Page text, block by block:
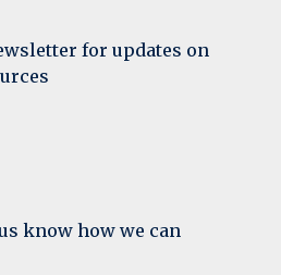
for updates on
know how we can